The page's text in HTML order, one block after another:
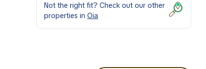
Not the right fit? Check out our other
properties in Oia